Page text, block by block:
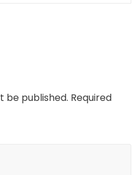
be published. Required